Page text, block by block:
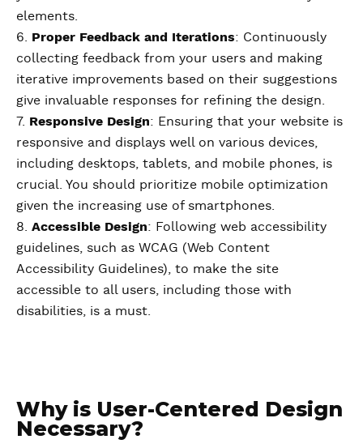
elements.
6. Proper Feedback and Iterations: Continuously
collecting feedback from your users and making
iterative improvements based on their suggestions
give invaluable responses for refining the design.
7. Responsive Design: Ensuring that your website is
responsive and displays well on various devices,
including desktops, tablets, and mobile phones, is
crucial. You should prioritize mobile optimization
given the increasing use of smartphones.
8. Accessible Design: Following web accessibility
guidelines, such as WCAG (Web Content
Accessibility Guidelines), to make the site
accessible to all users, including those with
disabilities, is a must.
Why is User-Centered Design
Necessary?